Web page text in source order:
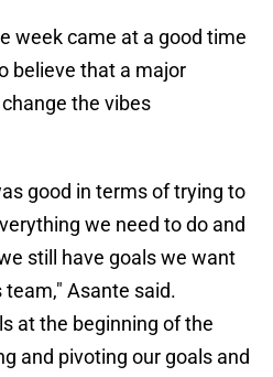
week came at a good time
believe that a major
the vibes
good in terms of trying to
we need to do and
still have goals we want
Asante said.
at the beginning of the
and pivoting our goals and